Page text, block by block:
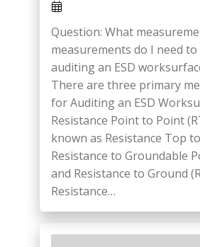
Question: What
measurements do I need
auditing an ESD
There are three primary
for Auditing an ESD
Resistance Point to Point
known as Resistance Top
Resistance to Groundable
and Resistance to Ground
Resistance…